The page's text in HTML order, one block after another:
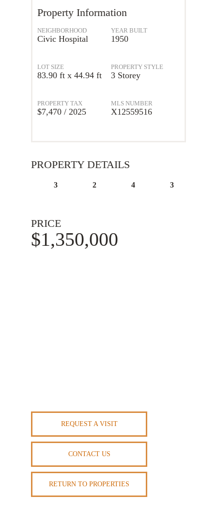
Property Information
NEIGHBORHOOD
Civic Hospital
YEAR BUILT
1950
LOT SIZE
83.90 ft x 44.94 ft
PROPERTY STYLE
3 Storey
PROPERTY TAX
$7,470 / 2025
MLS NUMBER
X12559516
PROPERTY DETAILS
3 2 4 3
PRICE
$1,350,000
REQUEST A VISIT
CONTACT US
RETURN TO PROPERTIES